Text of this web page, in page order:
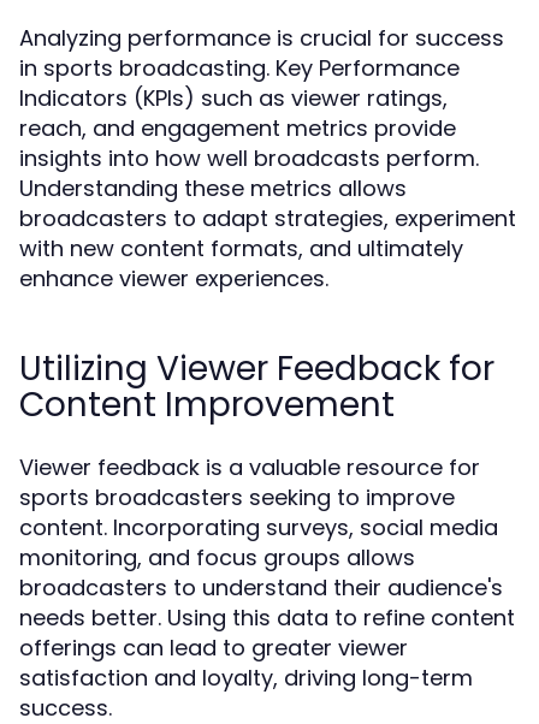
Analyzing performance is crucial for success
in sports broadcasting. Key Performance
Indicators (KPIs) such as viewer ratings,
reach, and engagement metrics provide
insights into how well broadcasts perform.
Understanding these metrics allows
broadcasters to adapt strategies, experiment
with new content formats, and ultimately
enhance viewer experiences.
Utilizing Viewer Feedback for
Content Improvement
Viewer feedback is a valuable resource for
sports broadcasters seeking to improve
content. Incorporating surveys, social media
monitoring, and focus groups allows
broadcasters to understand their audience's
needs better. Using this data to refine content
offerings can lead to greater viewer
satisfaction and loyalty, driving long-term
success.